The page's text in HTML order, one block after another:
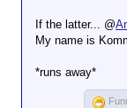
If the latter... @
My name is
*runs away*